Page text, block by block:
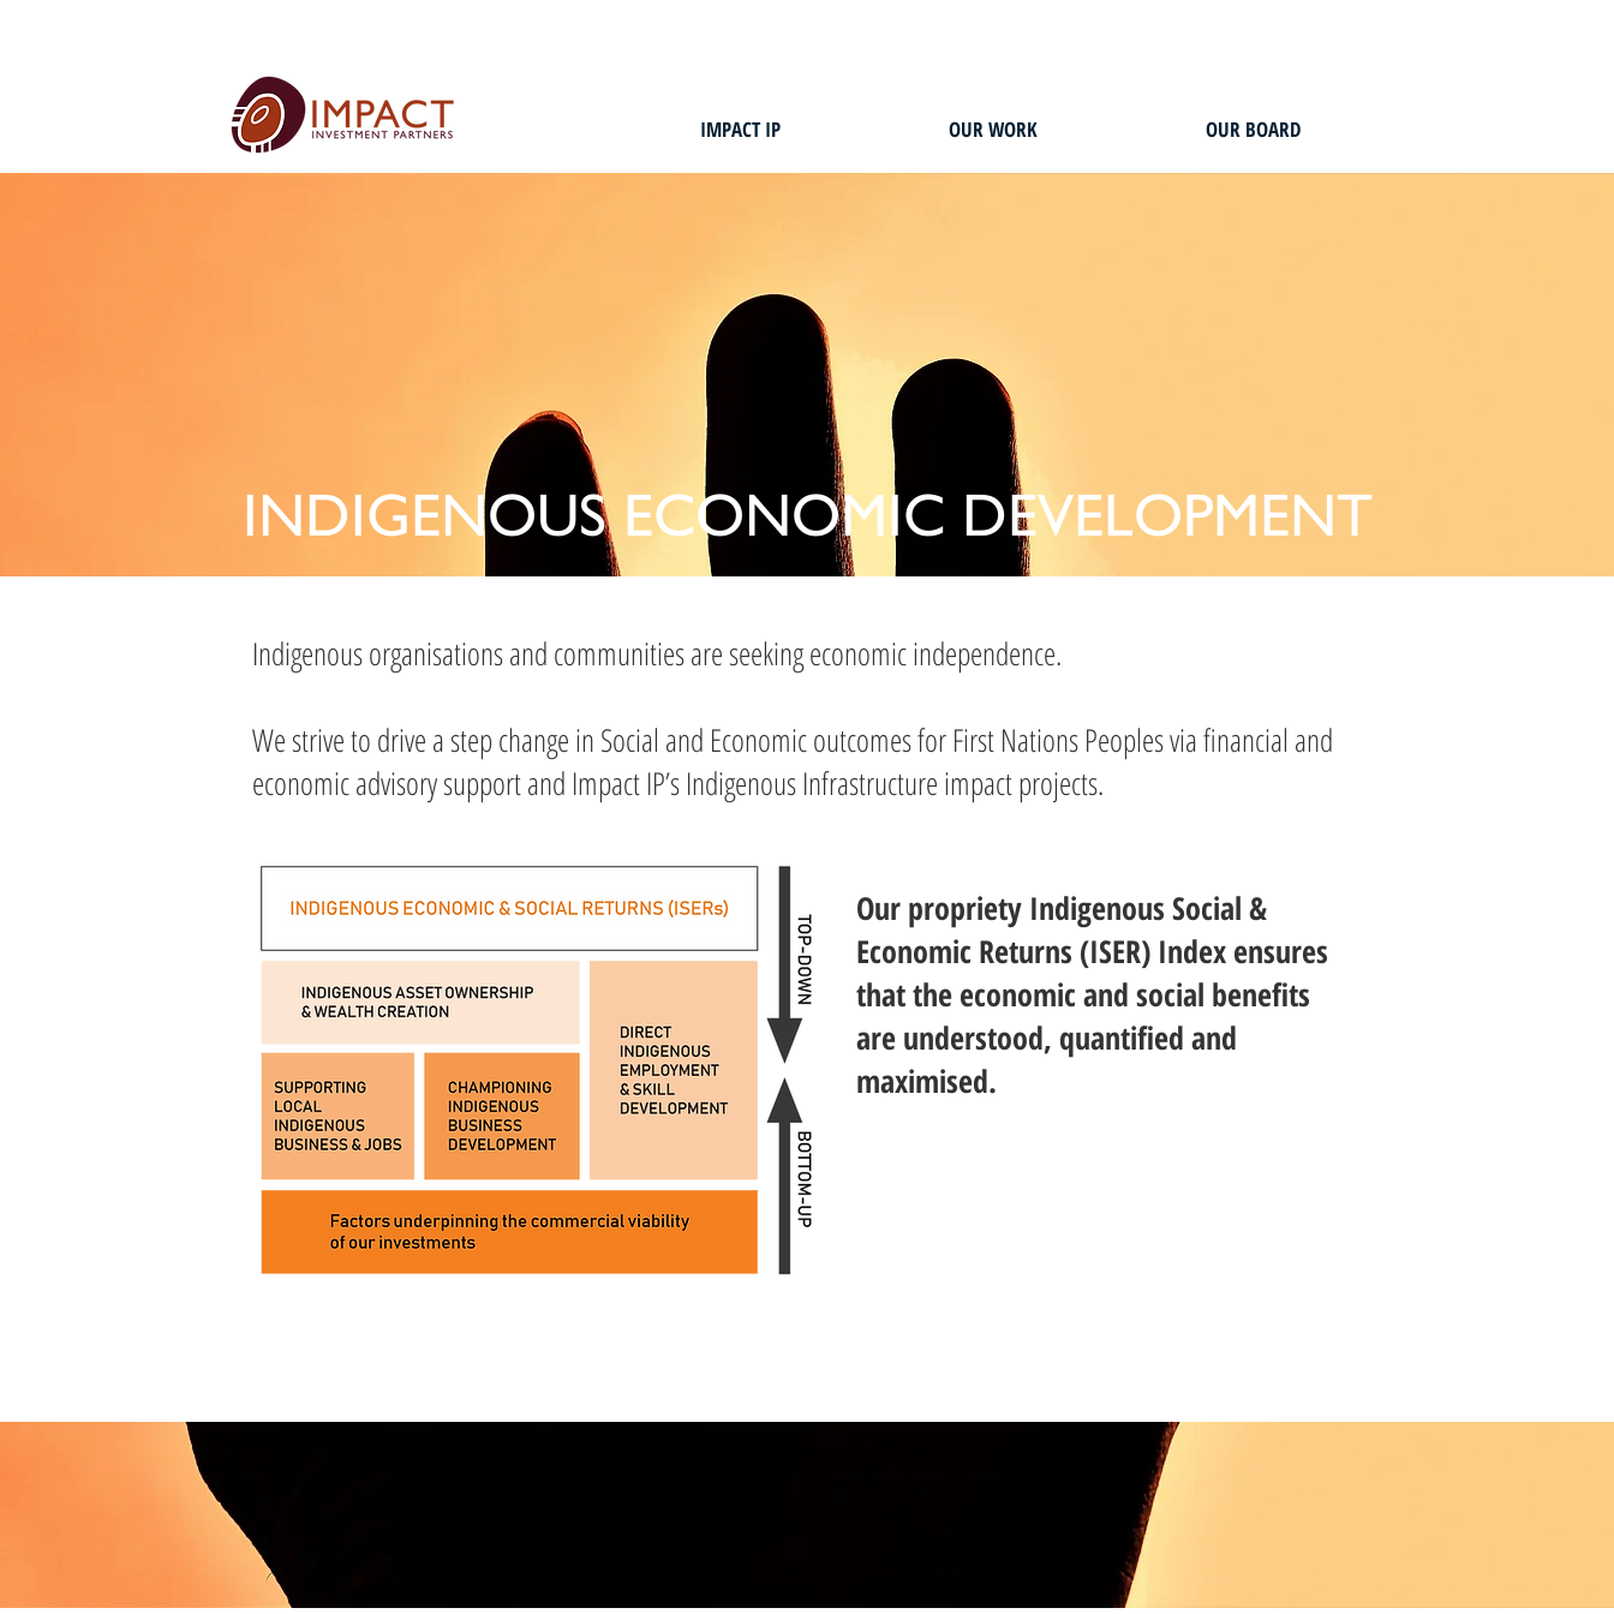
IMPACT IP OUR WORK OUR BOARD
Indigenous organisations and communities are seeking economic independence.
We strive to drive a step change in Social and Economic outcomes for First Nations Peoples via financial and
economic advisory support and Impact IP’s Indigenous Infrastructure impact projects.
Our propriety Indigenous Social &
Economic Returns (ISER) Index ensures
that the economic and social benefits
are understood, quantified and
maximised.
INDIGENOUS ECONOMIC DEVELOPMENT